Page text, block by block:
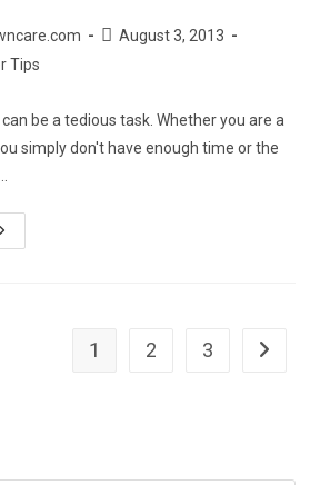
PostAugust 3, 2013
Tips
be a tedious task. Whether you are a
simply don't have enough time or the
1 2 3 Go to